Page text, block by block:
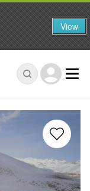
View